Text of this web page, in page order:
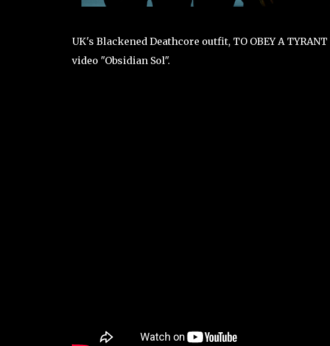
UK's Blackened Deathcore outfit, TO OBEY A
video "Obsidian Sol".